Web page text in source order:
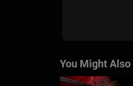
You Might